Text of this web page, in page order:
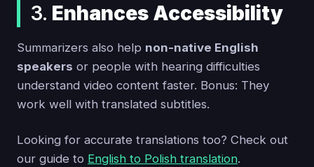
3. Enhances Accessibility
Summarizers also help non-native English
speakers or people with hearing difficulties
understand video content faster. Bonus: They
work well with translated subtitles.
Looking for accurate translations too? Check out
our guide to English to Polish translation.